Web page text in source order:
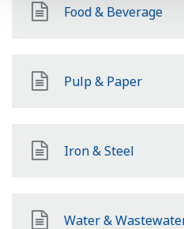
Food & Beverage
Pulp & Paper
Iron & Steel
Water &